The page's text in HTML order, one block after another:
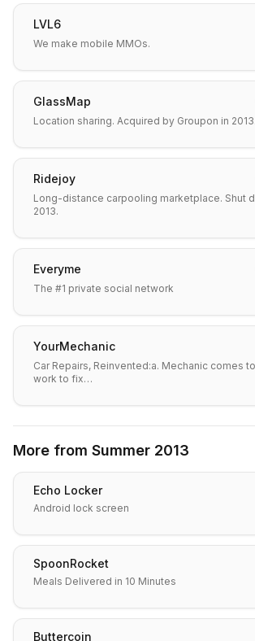
LVL6
We make mobile MMOs.
GlassMap
Location sharing. Acquired by Groupon in 2013.
Ridejoy
Long-distance carpooling marketplace. Shut
2013.
Everyme
The #1 private social network
YourMechanic
Car Repairs, Reinvented:a. Mechanic comes
work to fix…
More from Summer 2013
Echo Locker
Android lock screen
SpoonRocket
Meals Delivered in 10 Minutes
Buttercoin